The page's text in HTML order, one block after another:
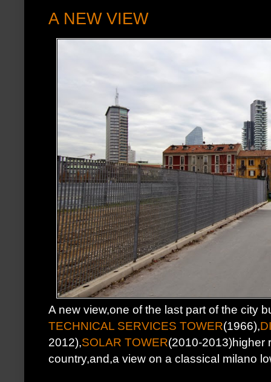
A NEW VIEW
A new view,one of the last part of the city
TECHNICAL SERVICES TOWER(1966),
2012),SOLAR TOWER(2010-2013)higher
country,and,a view on a classical milano